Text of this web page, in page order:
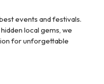
events and festivals.
local gems, we
for unforgettable